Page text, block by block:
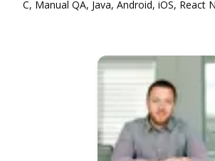
C, Manual QA, Java, Android, iOS, React